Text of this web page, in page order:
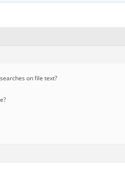
on file text?